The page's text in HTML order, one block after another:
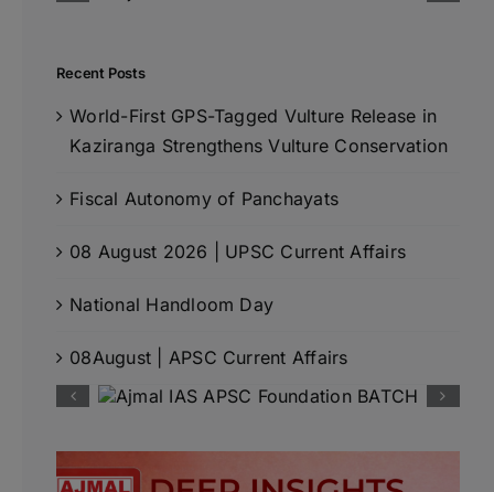
Recent Posts
World-First GPS-Tagged Vulture Release in
Kaziranga Strengthens Vulture Conservation
Fiscal Autonomy of Panchayats
08 August 2026 | UPSC Current Affairs
National Handloom Day
08August | APSC Current Affairs